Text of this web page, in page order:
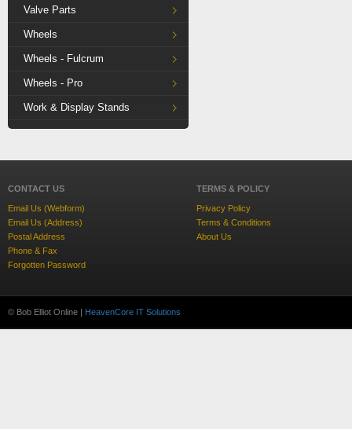
Valve Parts
Wheels
Wheels - Fulcrum
Wheels - Pro
Work & Display Stands
CONTACT US
Email Us (Webform)
Email Us (Address)
Postal Address
Phone & Fax
Forgotten Password
TERMS & POLICY
Privacy Policy
Terms & Conditions
About Us
© Bob Elliot Online | HeavenCore IT Solutions